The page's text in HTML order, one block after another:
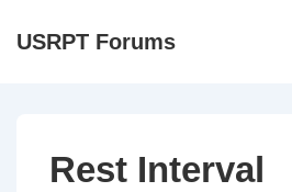
SkipUSRPT Forums
Rest Interval